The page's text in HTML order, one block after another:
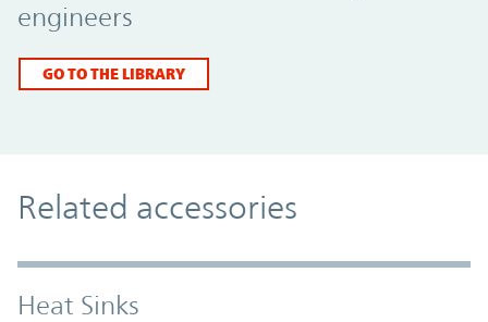
engineers
GO TO THE LIBRARY
Related accessories
Heat Sinks